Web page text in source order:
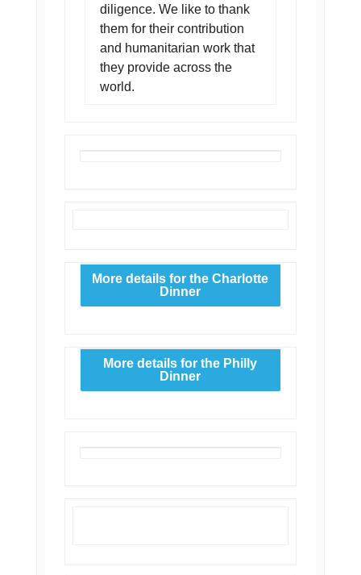
diligence. We like to thank
them for their contribution
and humanitarian work that
they provide across the
world.
More details for the Charlotte
Dinner
More details for the Philly
Dinner